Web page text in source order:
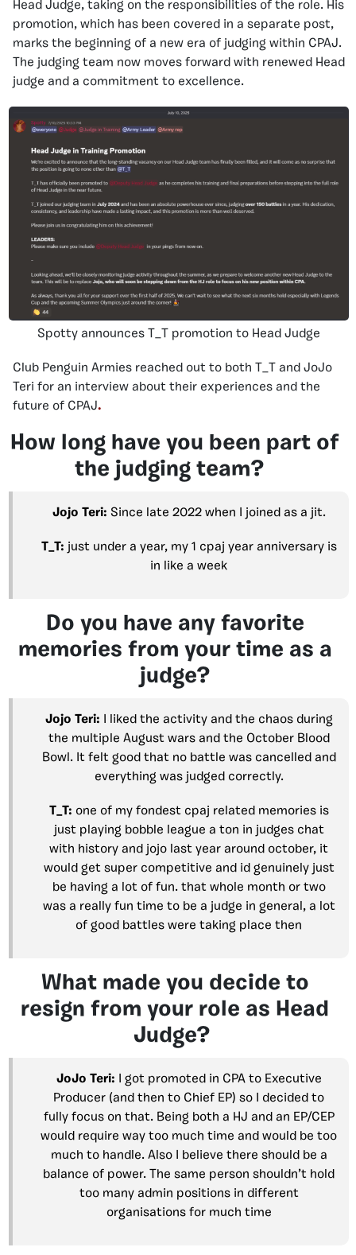
Head Judge, taking on the responsibilities of the role. His
promotion, which has been covered in a separate post,
marks the beginning of a new era of judging within CPAJ.
The judging team now moves forward with renewed Head
judge and a commitment to excellence.
Spotty announces T_T promotion to Head Judge
Club Penguin Armies reached out to both T_T and JoJo
Teri for an interview about their experiences and the
future of CPAJ.
How long have you been part of
the judging team?
Jojo Teri: Since late 2022 when I joined as a jit.
T_T: just under a year, my 1 cpaj year anniversary is
in like a week
Do you have any favorite
memories from your time as a
judge?
Jojo Teri:
I liked the activity and the chaos during
the multiple August wars and the October Blood
Bowl. It felt good that no battle was cancelled and
everything was judged correctly.
T_T: one of my fondest cpaj related memories is
just playing bobble league a ton in judges chat
with history and jojo last year around october, it
would get super competitive and id genuinely just
be having a lot of fun. that whole month or two
was a really fun time to be a judge in general, a lot
of good battles were taking place then
What made you decide to
resign from your role as Head
Judge?
JoJo Teri: I got promoted in CPA to Executive
Producer (and then to Chief EP) so I decided to
fully focus on that. Being both a HJ and an EP/CEP
would require way too much time and would be too
much to handle. Also I believe there should be a
balance of power. The same person shouldn’t hold
too many admin positions in different
organisations for much time